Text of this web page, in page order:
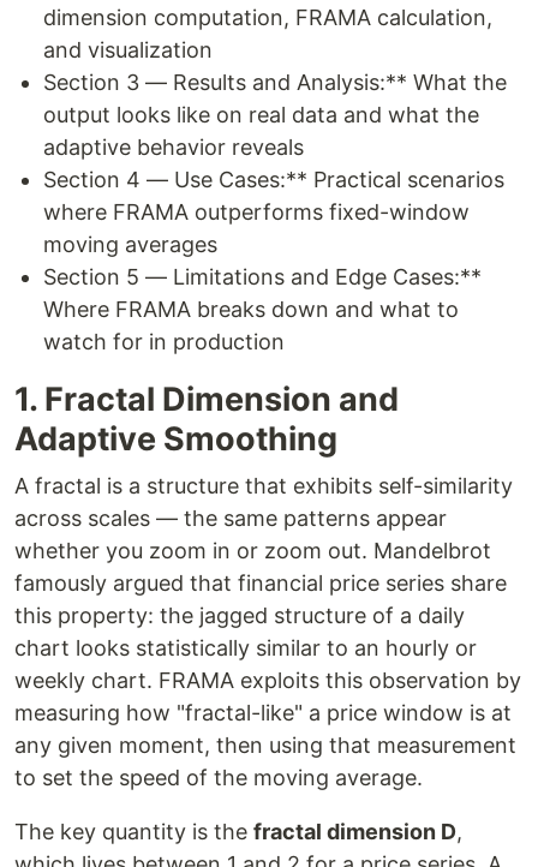
dimension computation, FRAMA calculation,
and visualization
Section 3 — Results and Analysis:** What the
output looks like on real data and what the
adaptive behavior reveals
Section 4 — Use Cases:** Practical scenarios
where FRAMA outperforms fixed-window
moving averages
Section 5 — Limitations and Edge Cases:**
Where FRAMA breaks down and what to
watch for in production
1. Fractal Dimension and
Adaptive Smoothing
A fractal is a structure that exhibits self-similarity
across scales — the same patterns appear
whether you zoom in or zoom out. Mandelbrot
famously argued that financial price series share
this property: the jagged structure of a daily
chart looks statistically similar to an hourly or
weekly chart. FRAMA exploits this observation by
measuring how "fractal-like" a price window is at
any given moment, then using that measurement
to set the speed of the moving average.
The key quantity is the fractal dimension D,